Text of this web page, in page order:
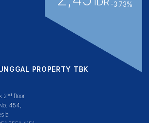
-3.73%
PROPERTY TBK
2nd floor
454,